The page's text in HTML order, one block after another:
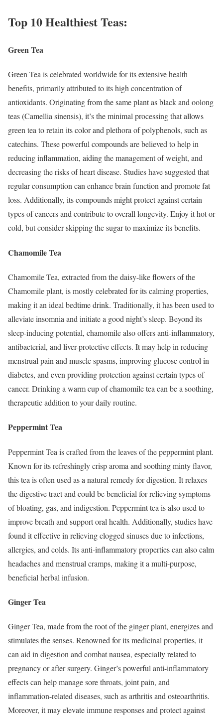
Top 10 Healthiest Teas:
Green Tea
Green Tea is celebrated worldwide for its extensive health
benefits, primarily attributed to its high concentration of
antioxidants. Originating from the same plant as black and oolong
teas (Camellia sinensis), it’s the minimal processing that allows
green tea to retain its color and plethora of polyphenols, such as
catechins. These powerful compounds are believed to help in
reducing inflammation, aiding the management of weight, and
decreasing the risks of heart disease. Studies have suggested that
regular consumption can enhance brain function and promote fat
loss. Additionally, its compounds might protect against certain
types of cancers and contribute to overall longevity. Enjoy it hot or
cold, but consider skipping the sugar to maximize its benefits.
Chamomile Tea
Chamomile Tea, extracted from the daisy-like flowers of the
Chamomile plant, is mostly celebrated for its calming properties,
making it an ideal bedtime drink. Traditionally, it has been used to
alleviate insomnia and initiate a good night’s sleep. Beyond its
sleep-inducing potential, chamomile also offers anti-inflammatory,
antibacterial, and liver-protective effects. It may help in reducing
menstrual pain and muscle spasms, improving glucose control in
diabetes, and even providing protection against certain types of
cancer. Drinking a warm cup of chamomile tea can be a soothing,
therapeutic addition to your daily routine.
Peppermint Tea
Peppermint Tea is crafted from the leaves of the peppermint plant.
Known for its refreshingly crisp aroma and soothing minty flavor,
this tea is often used as a natural remedy for digestion. It relaxes
the digestive tract and could be beneficial for relieving symptoms
of bloating, gas, and indigestion. Peppermint tea is also used to
improve breath and support oral health. Additionally, studies have
found it effective in relieving clogged sinuses due to infections,
allergies, and colds. Its anti-inflammatory properties can also calm
headaches and menstrual cramps, making it a multi-purpose,
beneficial herbal infusion.
Ginger Tea
Ginger Tea, made from the root of the ginger plant, energizes and
stimulates the senses. Renowned for its medicinal properties, it
can aid in digestion and combat nausea, especially related to
pregnancy or after surgery. Ginger’s powerful anti-inflammatory
effects can help manage sore throats, joint pain, and
inflammation-related diseases, such as arthritis and osteoarthritis.
Moreover, it may elevate immune responses and protect against